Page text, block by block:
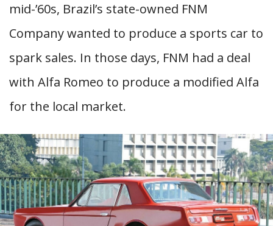
mid-’60s, Brazil’s state-owned FNM
Company wanted to produce a sports car to
spark sales. In those days, FNM had a deal
with Alfa Romeo to produce a modified Alfa
for the local market.